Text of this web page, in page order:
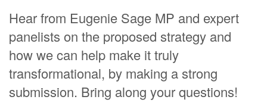
Jane Sullivan
Rolf Mueller-Glodse
Jocelyn Papprill
Betty Shore
Hear from Eugenie Sage MP and expert
panelists on the proposed strategy and
how we can help make it truly
transformational, by making a strong
submission. Bring along your questions!